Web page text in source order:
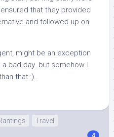
that they provided
and followed up on
might be an exception
bad day..but somehow I
that :)..
Travel
4